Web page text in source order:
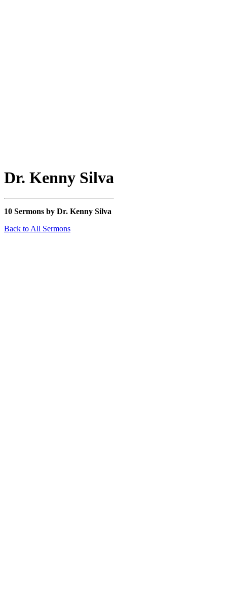
Dr. Kenny Silva
10 Sermons by Dr. Kenny Silva
Back to All Sermons